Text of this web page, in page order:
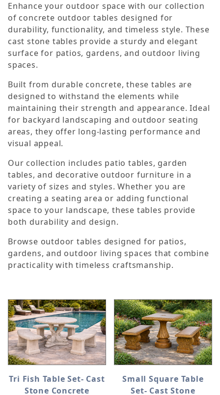
Enhance your outdoor space with our collection
of concrete outdoor tables designed for
durability, functionality, and timeless style. These
cast stone tables provide a sturdy and elegant
surface for patios, gardens, and outdoor living
spaces.
Built from durable concrete, these tables are
designed to withstand the elements while
maintaining their strength and appearance. Ideal
for backyard landscaping and outdoor seating
areas, they offer long-lasting performance and
visual appeal.
Our collection includes patio tables, garden
tables, and decorative outdoor furniture in a
variety of sizes and styles. Whether you are
creating a seating area or adding functional
space to your landscape, these tables provide
both durability and design.
Browse outdoor tables designed for patios,
gardens, and outdoor living spaces that combine
practicality with timeless craftsmanship.
Tri Fish Table Set- Cast
Stone Concrete
Small Square Table
Set- Cast Stone
$250 $1,450